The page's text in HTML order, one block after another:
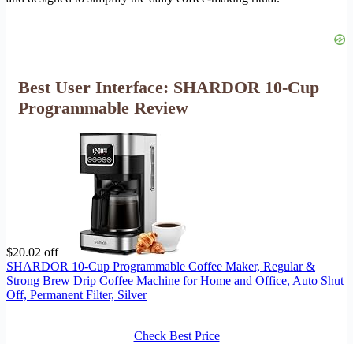
Best User Interface: SHARDOR 10-Cup
Programmable Review
$20.02 off
SHARDOR 10-Cup Programmable Coffee Maker, Regular &
Strong Brew Drip Coffee Machine for Home and Office, Auto Shut
Off, Permanent Filter, Silver
Check Best Price